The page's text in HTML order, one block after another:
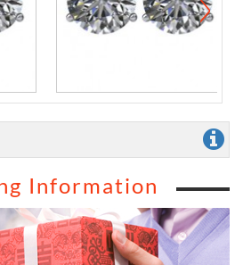
Information